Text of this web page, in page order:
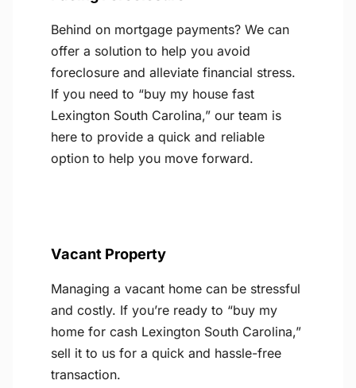
Behind on mortgage payments? We can
offer a solution to help you avoid
foreclosure and alleviate financial stress.
If you need to “buy my house fast
Lexington South Carolina,” our team is
here to provide a quick and reliable
option to help you move forward.
Vacant Property
Managing a vacant home can be stressful
and costly. If you’re ready to “buy my
home for cash Lexington South Carolina,”
sell it to us for a quick and hassle-free
transaction.